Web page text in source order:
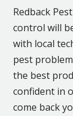
Redback
control will
with local
pest
the best
confident in
come back